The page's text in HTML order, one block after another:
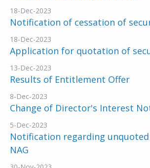
18-Dec-2023
Notification of cessation of
18-Dec-2023
Application for quotation of
13-Dec-2023
Results of Entitlement Offer
8-Dec-2023
Change of Director's Interest
5-Dec-2023
Notification regarding
NAG